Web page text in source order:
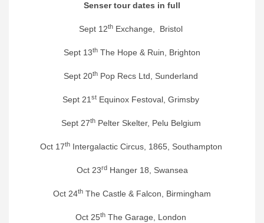
Senser tour dates in full
Sept 12th Exchange, Bristol
Sept 13th The Hope & Ruin, Brighton
Sept 20th Pop Recs Ltd, Sunderland
Sept 21 st Equinox Festoval, Grimsby
Sept 27thPelter Skelter, Pelu Belgium
Oct 17thIntergalactic Circus, 1865, Southampton
Oct 23rdHanger 18, Swansea
Oct 24th The Castle & Falcon, Birmingham
Oct 25th The Garage, London